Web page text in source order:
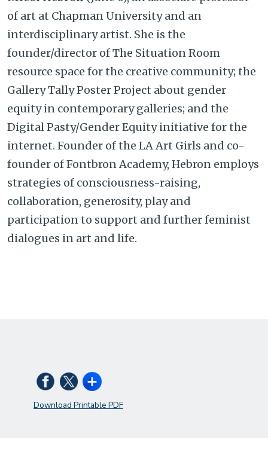
of art at Chapman University and an
interdisciplinary artist. She is the
founder/director of The Situation Room
resource space for the creative community; the
Gallery Tally Poster Project about gender
equity in contemporary galleries; and the
Digital Pasty/Gender Equity initiative for the
internet. Founder of the LA Art Girls and co-
founder of Fontbron Academy, Hebron employs
strategies of consciousness-raising,
collaboration, generosity, play and
participation to support and further feminist
dialogues in art and life.
Download Printable PDF